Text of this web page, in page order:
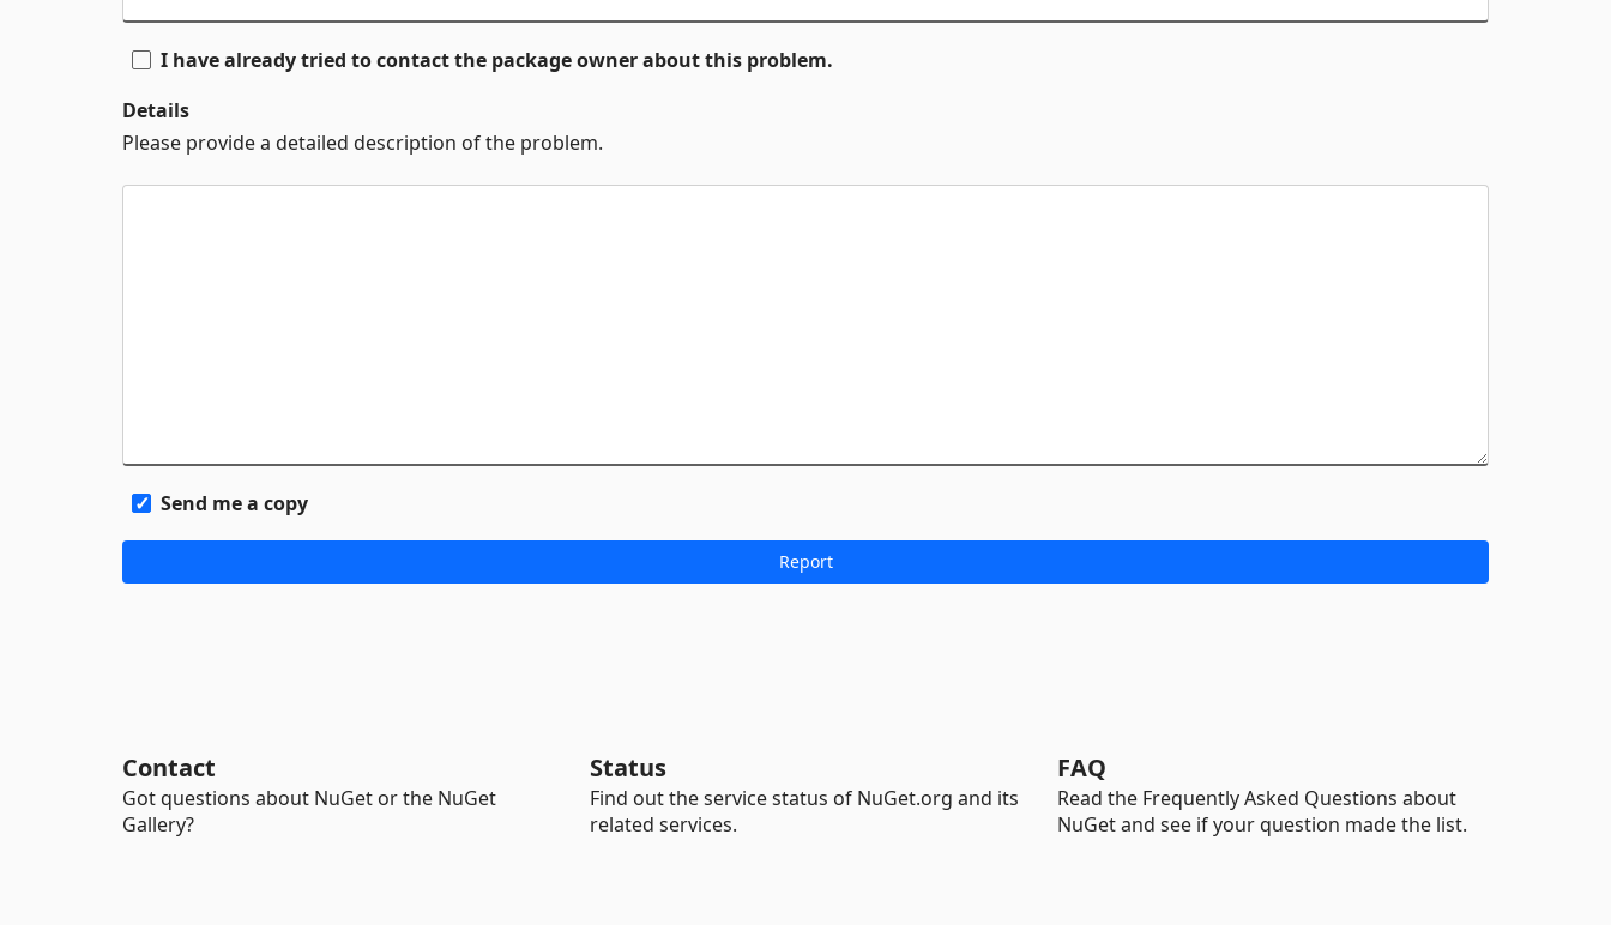
I have already tried to contact the package owner about this problem.
Details
Please provide a detailed description of the problem.
Send me a copy
Contact
Got questions about NuGet or the NuGet
Gallery?
Status
Find out the service status of NuGet.org and its
related services.
FAQ
Read the Frequently Asked Questions about
NuGet and see if your question made the list.